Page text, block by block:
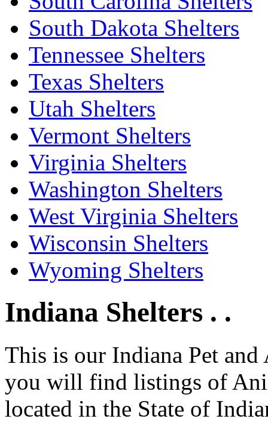
South Dakota Shelters
Tennessee Shelters
Texas Shelters
Utah Shelters
Vermont Shelters
Virginia Shelters
Washington Shelters
West Virginia Shelters
Wisconsin Shelters
Wyoming Shelters
Indiana Shelters . .
This is our Indiana Pet
you will find listings of
located in the State of